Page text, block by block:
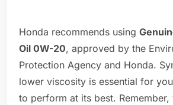
Honda recommends using
Oil 0W-20, approved by the
Protection Agency and Honda.
lower viscosity is essential for
to perform at its best.